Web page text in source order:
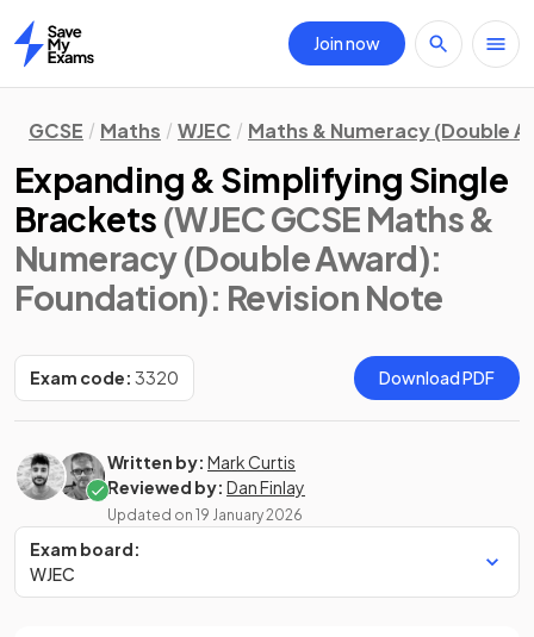
Home
Join now
GCSE Maths WJEC Maths & Numeracy (Double
Expanding & Simplifying Single
Brackets (WJEC GCSE Maths &
Numeracy (Double Award):
Foundation): Revision Note
Exam code: 3320 Download PDF
Written by: Mark Curtis
Reviewed by: Dan Finlay
Updated on 19 January 2026
Exam board:
WJEC